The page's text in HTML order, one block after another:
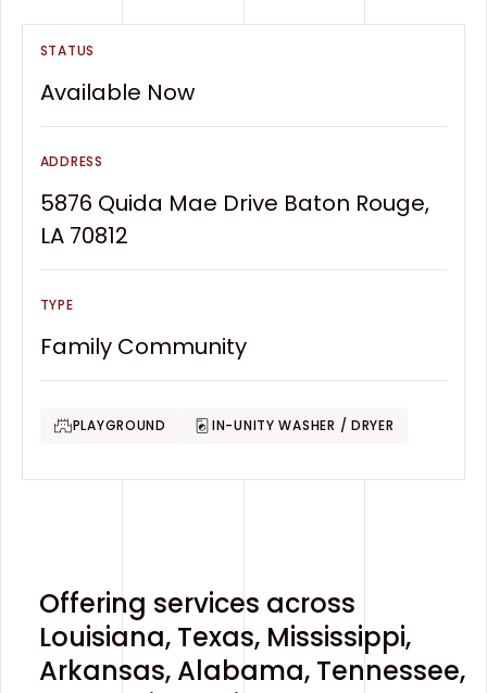
STATUS
Available Now
ADDRESS
5876 Quida Mae Drive Baton Rouge,
LA 70812
TYPE
Family Community
PLAYGROUND IN-UNITY WASHER / DRYER
Offering services across
Louisiana, Texas, Mississippi,
Arkansas, Alabama, Tennessee,